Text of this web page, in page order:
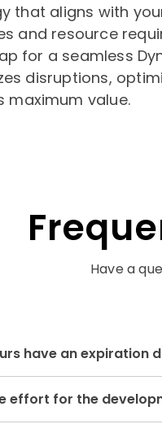
that aligns with
and resource
for a seamless
disruptions,
maximum value.
Have a
have an expiration
effort for the